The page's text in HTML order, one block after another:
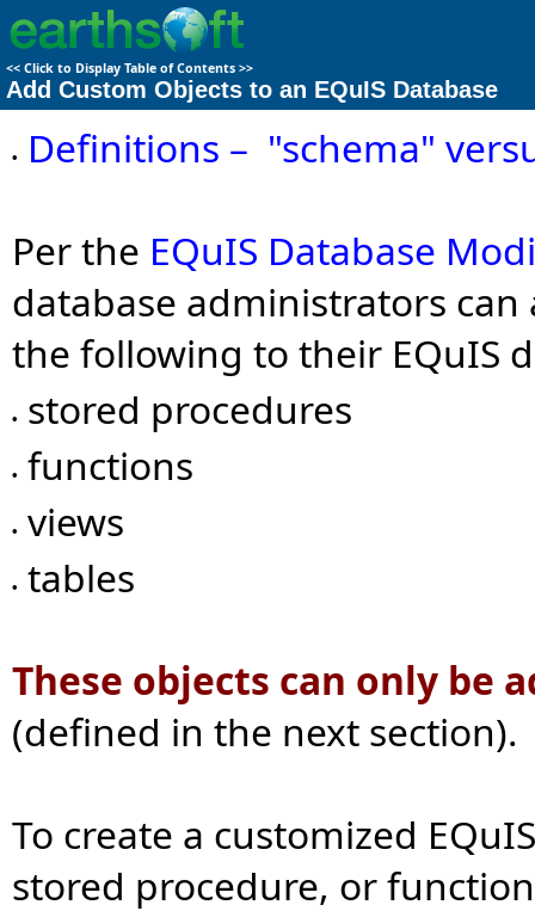
<< Click to Display Table of Contents >>
Add Custom Objects to an EQuIS Database
•
Definitions – "schema"
Per the EQuIS Database
database administrators
the following to their EQuIS
• stored procedures
• functions
• views
• tables
These objects can only be
(defined in the next section).
To create a customized
stored procedure, or